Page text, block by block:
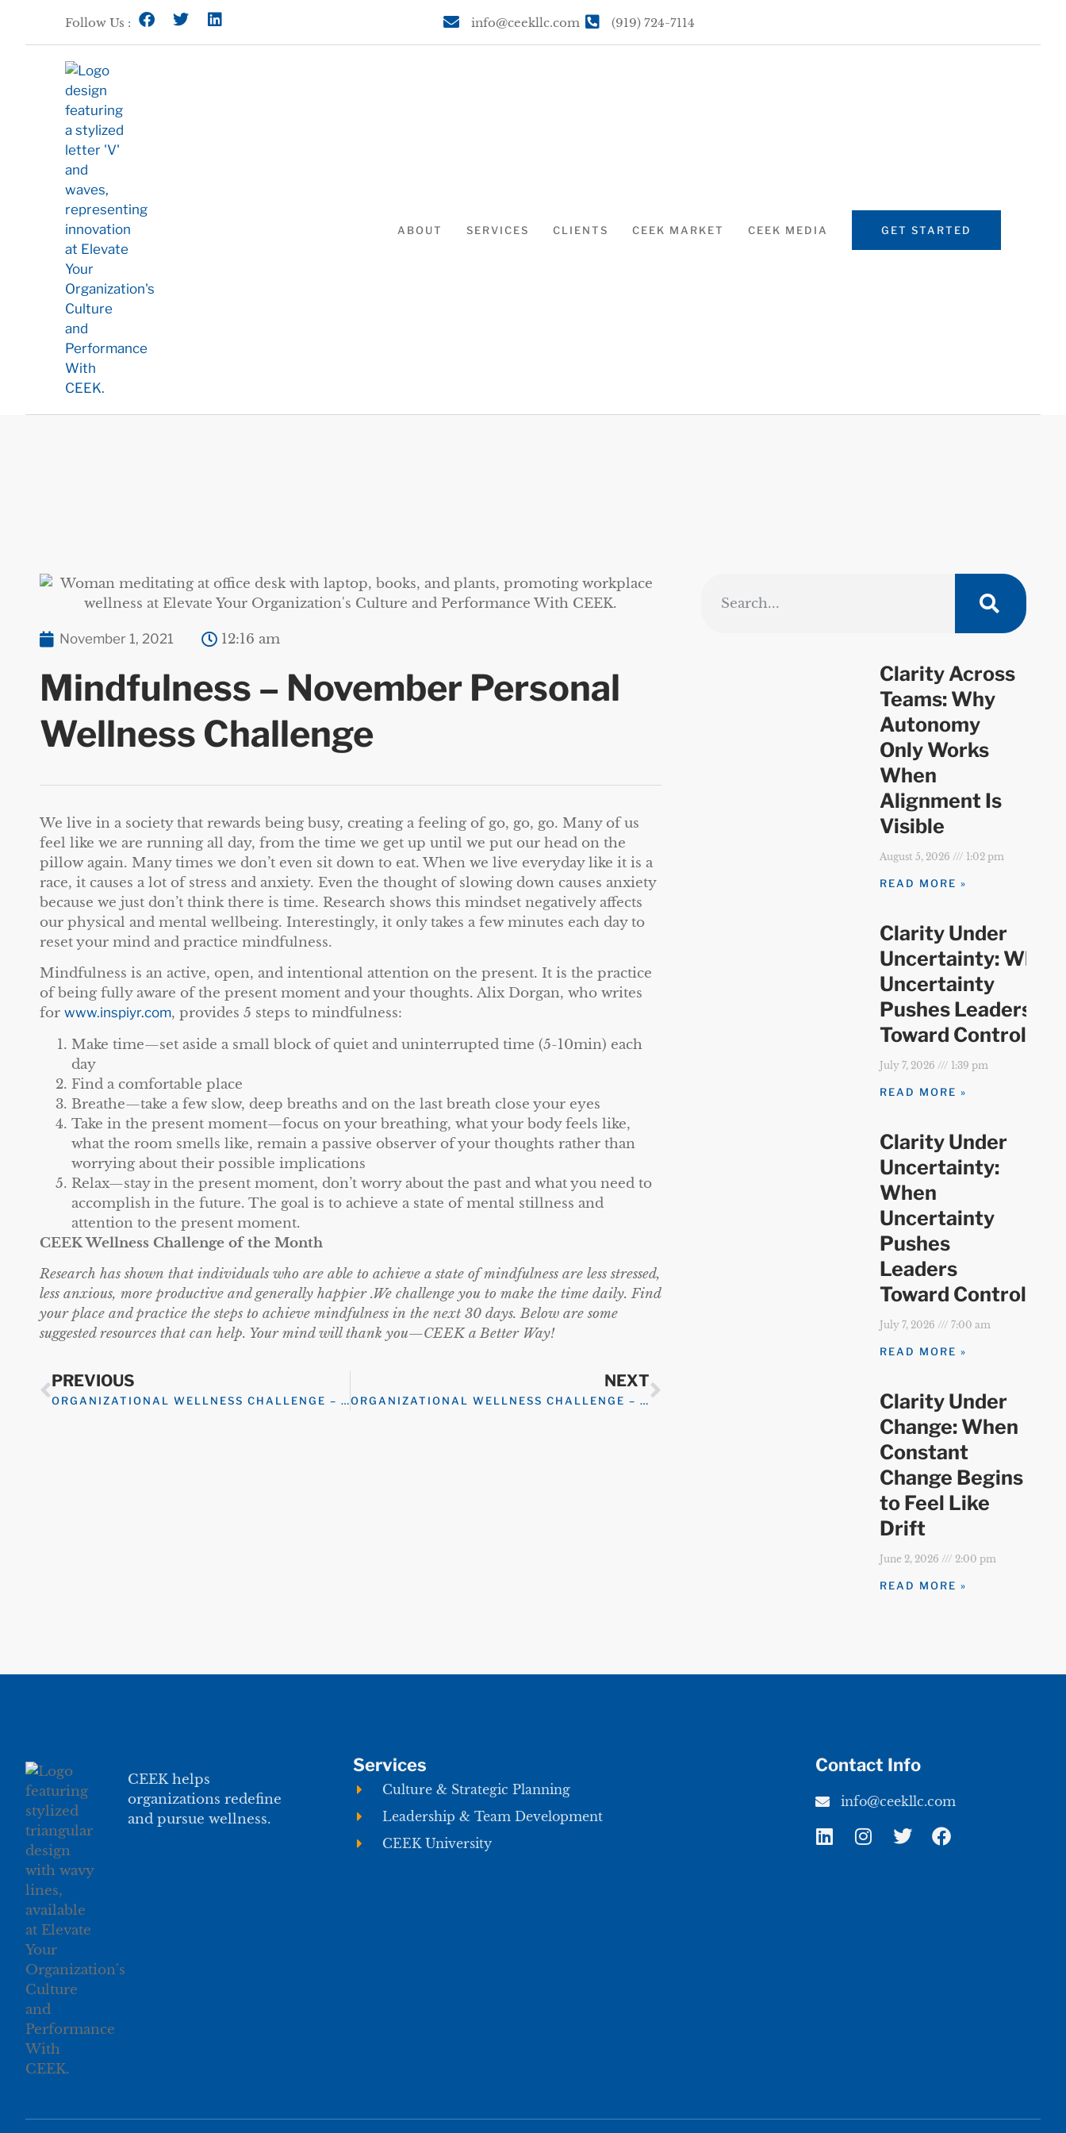
Follow Us : info@ceekllc.com (919) 724-7114
ABOUT SERVICES CLIENTS CEEK MARKET CEEK MEDIA GET STARTED
November 1, 2021 12:16 am
Mindfulness – November Personal
Wellness Challenge
We live in a society that rewards being busy, creating a feeling of go, go, go. Many of us
feel like we are running all day, from the time we get up until we put our head on the
pillow again. Many times we don’t even sit down to eat. When we live everyday like it is a
race, it causes a lot of stress and anxiety. Even the thought of slowing down causes anxiety
because we just don’t think there is time. Research shows this mindset negatively affects
our physical and mental wellbeing. Interestingly, it only takes a few minutes each day to
reset your mind and practice mindfulness.
Mindfulness is an active, open, and intentional attention on the present. It is the practice
of being fully aware of the present moment and your thoughts. Alix Dorgan, who writes
for www.inspiyr.com, provides 5 steps to mindfulness:
Make time—set aside a small block of quiet and uninterrupted time (5-10min) each
day
Find a comfortable place
Breathe—take a few slow, deep breaths and on the last breath close your eyes
Take in the present moment—focus on your breathing, what your body feels like,
what the room smells like, remain a passive observer of your thoughts rather than
worrying about their possible implications
Relax—stay in the present moment, don’t worry about the past and what you need to
accomplish in the future. The goal is to achieve a state of mental stillness and
attention to the present moment.
CEEK Wellness Challenge of the Month
Research has shown that individuals who are able to achieve a state of mindfulness are less stressed,
less anxious, more productive and generally happier .We challenge you to make the time daily. Find
your place and practice the steps to achieve mindfulness in the next 30 days. Below are some
suggested resources that can help. Your mind will thank you—CEEK a Better Way!
PREVIOUS
ORGANIZATIONAL WELLNESS CHALLENGE – EMOTIONAL WELLNESS
NEXT
ORGANIZATIONAL WELLNESS CHALLENGE – ORGANIZATIONAL GRATITUDE
Clarity Across
Teams: Why
Autonomy
Only Works
When
Alignment Is
Visible
August 5, 2026 1:02 pm
READ MORE »
Clarity Under
Uncertainty: When
Uncertainty
Pushes Leaders
Toward Control
July 7, 2026 1:39 pm
READ MORE »
Clarity Under
Uncertainty:
When
Uncertainty
Pushes
Leaders
Toward Control
July 7, 2026 7:00 am
READ MORE »
Clarity Under
Change: When
Constant
Change Begins
to Feel Like
Drift
June 2, 2026 2:00 pm
READ MORE »
CEEK helps
organizations redefine
and pursue wellness.
Services
Culture & Strategic Planning
Leadership & Team Development
CEEK University
Contact Info
info@ceekllc.com